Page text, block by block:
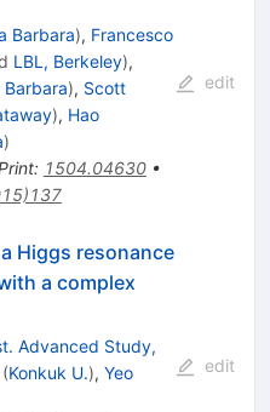
Barbara), Francesco
LBL, Berkeley),
Barbara), Scott
), Hao
)
: 1504.04630•
edit
Higgs resonance
a complex
Advanced Study,
(Konkuk U.), Yeo
edit